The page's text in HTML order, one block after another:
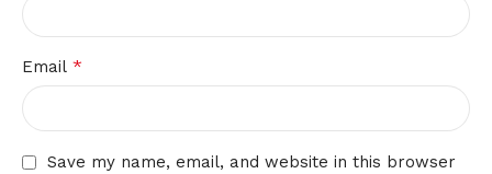
Email *
Save my name, email, and website in this browser